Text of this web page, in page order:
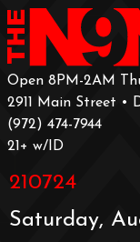
Open 8PM-2AM
2911 Main Street •
‪(972) 474-7944‬
‪21+ w/ID
210724
Saturday,